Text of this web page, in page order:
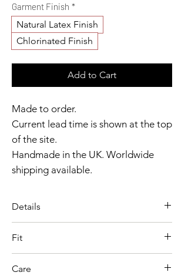
Garment Finish *
Natural Latex Finish
Chlorinated Finish
Add to Cart
Made to order.
Current lead time is shown at the top
of the site.
Handmade in the UK. Worldwide
shipping available.
ordered alone or with other pieces
gloves are often dispatched within 2
Details
defined by their smooth moulded
Fit
Care